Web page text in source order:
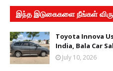
இந்த இடுகைகளை நீங்கள்
Toyota Innova
India, Bala Car
July 10, 2026